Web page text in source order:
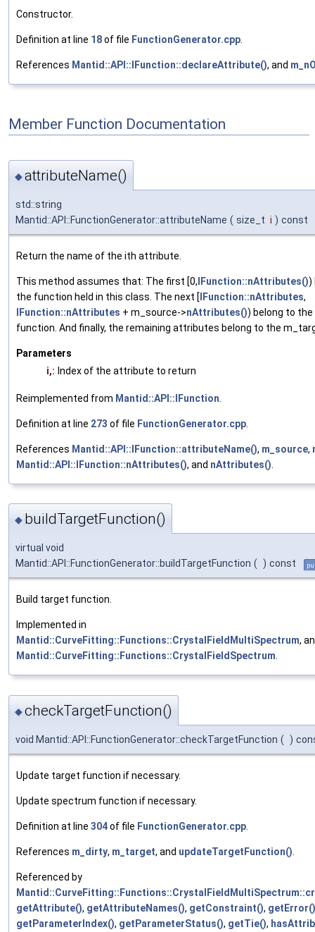
Constructor.
Definition at line 18of file FunctionGenerator.cpp.
References Mantid::API::IFunction::declareAttribute(), and
Member Function Documentation
◆attributeName()
std::string
Mantid::API::FunctionGenerator::attributeName ( size_t i ) const
Return the name of the ith attribute.
This method assumes that: The first [0, IFunction::nAttributes())
the function held in this class. The next [ IFunction::nAttributes,
IFunction::nAttributes + m_source->nAttributes()) belong to
function. And finally, the remaining attributes belong to the
Parameters
i,: Index of the attribute to return
Reimplemented from Mantid::API::IFunction
Definition at line 273 of file FunctionGenerator.cpp
References Mantid::API::IFunction::attributeName(), m_source,
Mantid::API::IFunction::nAttributes(), and nAttributes()
◆ buildTargetFunction()
virtual void
Mantid::API::FunctionGenerator::buildTargetFunction ( ) const
Build target function.
Implemented in
Mantid::CurveFitting::Functions::CrystalFieldMultiSpectrum,
Mantid::CurveFitting::Functions::CrystalFieldSpectrum.
◆checkTargetFunction()
void Mantid::API::FunctionGenerator::checkTargetFunction ( )
Update target function if necessary.
Update spectrum function if necessary.
Definition at line 304of file FunctionGenerator.cpp
References m_dirty, m_target, and updateTargetFunction()
Referenced by
getAttribute(), getAttributeNames(), getConstraint(), getError()
getParameterIndex(), getParameterStatus(), getTie(),